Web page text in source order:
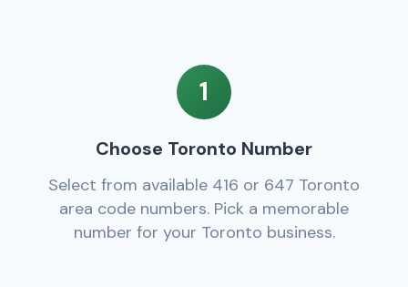
1
Choose Toronto Number
Select from available 416 or 647 Toronto
area code numbers. Pick a memorable
number for your Toronto business.